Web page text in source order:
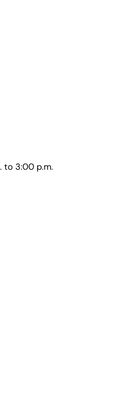
to 3:00 p.m.